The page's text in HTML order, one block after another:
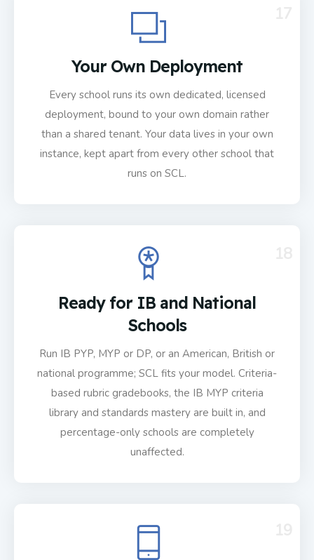
Your Own Deployment
Every school runs its own dedicated, licensed
deployment, bound to your own domain rather
than a shared tenant. Your data lives in your own
instance, kept apart from every other school that
runs on SCL.
Ready for IB and National
Schools
Run IB PYP, MYP or DP, or an American, British or
national programme; SCL fits your model. Criteria-
based rubric gradebooks, the IB MYP criteria
library and standards mastery are built in, and
percentage-only schools are completely
unaffected.